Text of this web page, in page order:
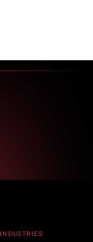
INDUSTRIES